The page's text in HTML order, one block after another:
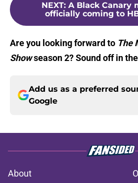
NEXT: A Black Canary
officially coming to
Are you looking forward to The
Showseason 2? Sound off in
Add us as a preferred
Google
About